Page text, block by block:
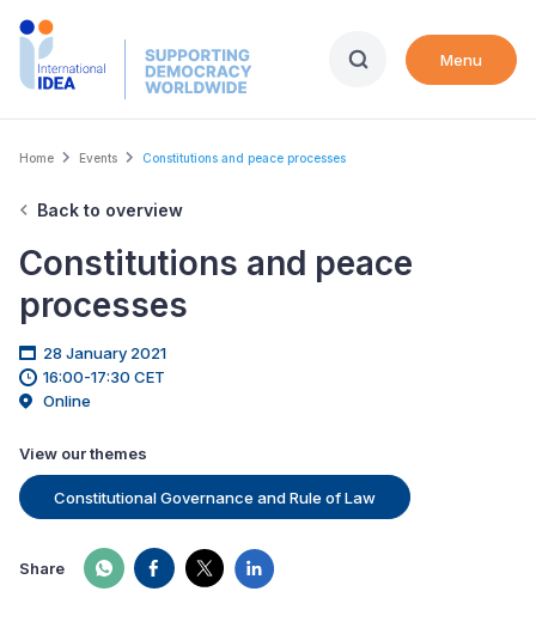
Skip
Menu
Breadcrumb
Home Events Constitutions and peace processes
Back to overview
Constitutions and peace
processes
28 January 2021
16:00-17:30 CET
Online
View our themes
Constitutional Governance and Rule of Law
Share